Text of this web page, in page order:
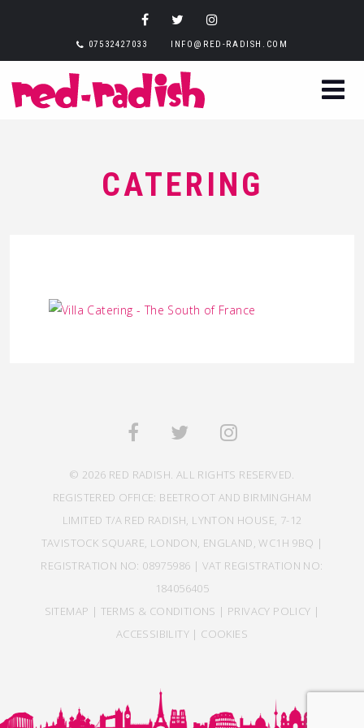
07532427033 INFO@RED-RADISH.COM
CATERING
© 2026 RED RADISH. ALL RIGHTS RESERVED.
REGISTERED OFFICE: BEETROOT AND BIRMINGHAM
LIMITED T/A RED RADISH, LYNTON HOUSE, 7-12
TAVISTOCK SQUARE, LONDON, ENGLAND, WC1H 9BQ |
REGISTRATION NO: 08975986 | VAT REGISTRATION NO:
184056405
SITEMAP | TERMS & CONDITIONS | PRIVACY POLICY |
ACCESSIBILITY | COOKIES